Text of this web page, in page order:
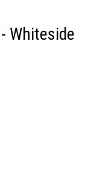
Whiteside